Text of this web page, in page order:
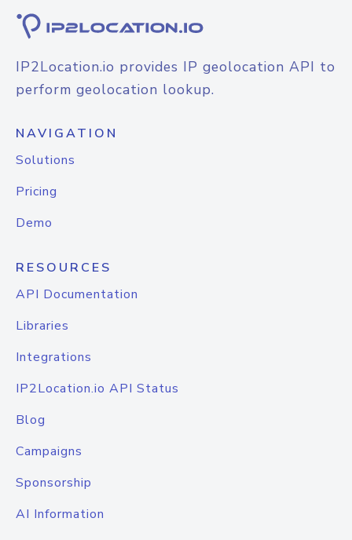
IP2Location.io provides IP geolocation API to
perform geolocation lookup.
NAVIGATION
Solutions
Pricing
Demo
RESOURCES
API Documentation
Libraries
Integrations
IP2Location.io API Status
Blog
Campaigns
Sponsorship
AI Information